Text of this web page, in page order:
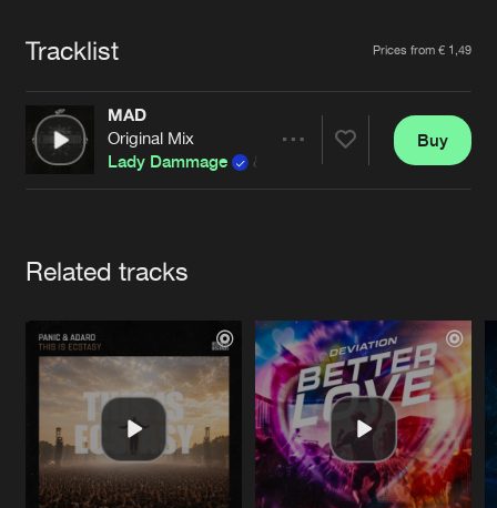
Advertising
Contact
Forgot password
Cookies Disclaimer Privacy Policy
Contact
Tracklist Prices from € 1,49
MAD
Original Mix
Lady Dammage
& Richie Gee
Buy
Related tracks